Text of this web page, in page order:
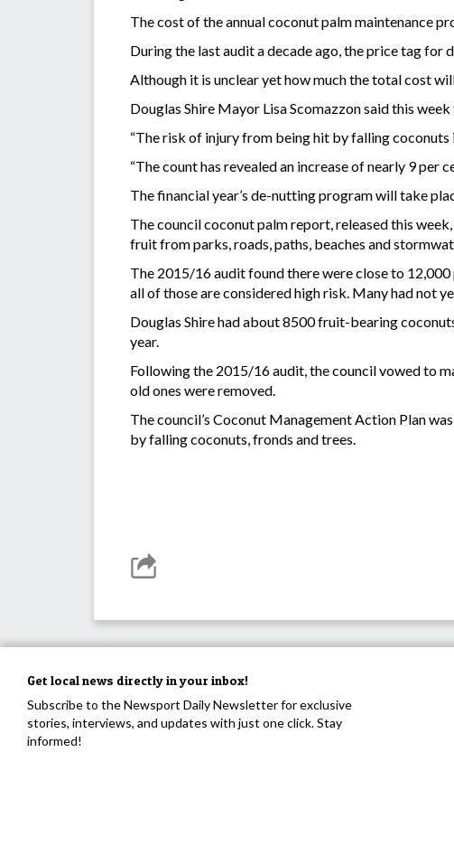
The cost of the annual coconut palm maintenance
During the last audit a decade ago, the price tag
Although it is unclear yet how much the total cost
Douglas Shire Mayor Lisa Scomazzon said this
“The risk of injury from being hit by falling coconuts
“The count has revealed an increase of nearly 9 per
The financial year’s de-nutting program will take
The council coconut palm report, released this
fruit from parks, roads, paths, beaches and
The 2015/16 audit found there were close to
all of those are considered high risk. Many had not
Douglas Shire had about 8500 fruit-bearing
year.
Following the 2015/16 audit, the council vowed to
old ones were removed.
The council’s Coconut Management Action Plan
by falling coconuts, fronds and trees.
Get local news directly in your inbox!
Subscribe to the Newsport Daily Newsletter for exclusive
stories, interviews, and updates with just one click. Stay
informed!